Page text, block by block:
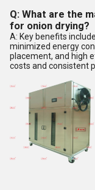
Q: What are the
for onion drying?
A: Key benefits
minimized energy
placement, and high
costs and consistent